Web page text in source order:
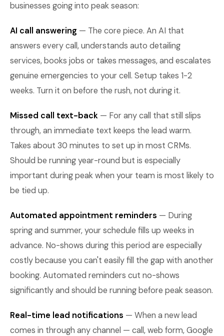
businesses going into peak season:
AI call answering — The core piece. An AI that
answers every call, understands auto detailing
services, books jobs or takes messages, and escalates
genuine emergencies to your cell. Setup takes 1-2
weeks. Turn it on before the rush, not during it.
Missed call text-back — For any call that still slips
through, an immediate text keeps the lead warm.
Takes about 30 minutes to set up in most CRMs.
Should be running year-round but is especially
important during peak when your team is most likely to
be tied up.
Automated appointment reminders — During
spring and summer, your schedule fills up weeks in
advance. No-shows during this period are especially
costly because you can't easily fill the gap with another
booking. Automated reminders cut no-shows
significantly and should be running before peak season.
Real-time lead notifications — When a new lead
comes in through any channel — call, web form, Google